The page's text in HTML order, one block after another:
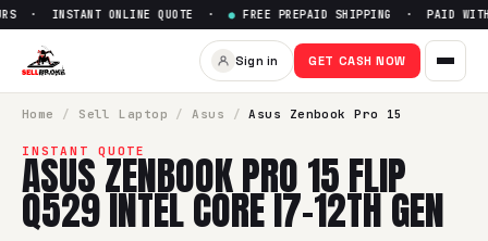
· INSTANT ONLINE QUOTE · ● FREE PREPAID SHIPPING · PAID
Sign in GET CASH NOW
Home / Sell Laptop / Asus / Asus Zenbook Pro 15
INSTANT QUOTE
ASUS ZENBOOK PRO 15 FLIP
Q529 INTEL CORE I7-12TH GEN